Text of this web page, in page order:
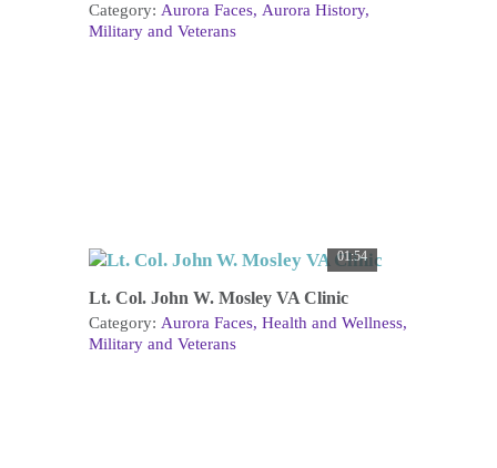
Category: Aurora Faces Aurora History
Military and Veterans
01:54
Lt. Col. John W. Mosley VA Clinic
Category: Aurora Faces Health and Wellness
Military and Veterans